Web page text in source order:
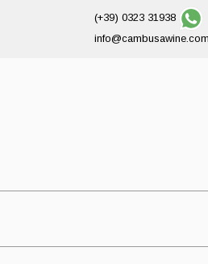
(+39) 0323 31938
info@cambusawine.com